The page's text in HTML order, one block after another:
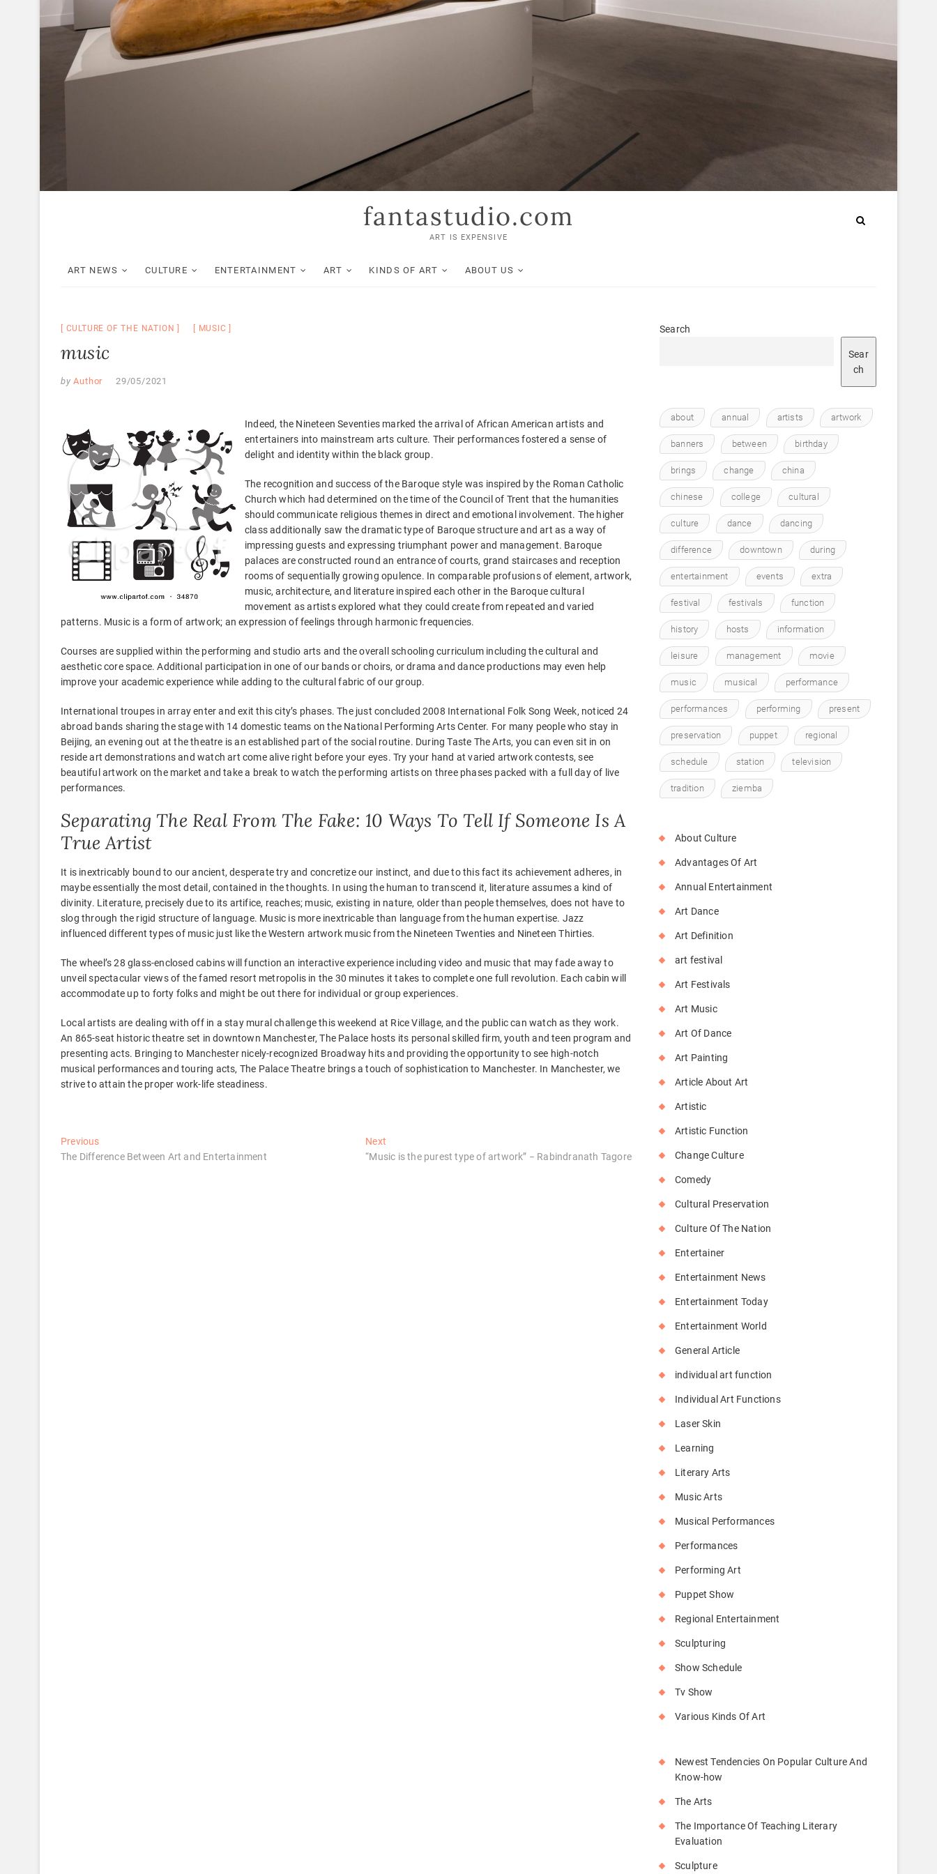
fantastudio.com
ART IS EXPENSIVE
ART NEWS CULTURE ENTERTAINMENT ART KINDS OF ART ABOUT US
CULTURE OF THE NATION MUSIC
music
by Author 29/05/2021
Indeed, the Nineteen Seventies marked the arrival of African American artists and
entertainers into mainstream arts culture. Their performances fostered a sense of
delight and identity within the black group.
The recognition and success of the Baroque style was inspired by the Roman Catholic
Church which had determined on the time of the Council of Trent that the humanities
should communicate religious themes in direct and emotional involvement. The higher
class additionally saw the dramatic type of Baroque structure and art as a way of
impressing guests and expressing triumphant power and management. Baroque
palaces are constructed round an entrance of courts, grand staircases and reception
rooms of sequentially growing opulence. In comparable profusions of element, artwork,
music, architecture, and literature inspired each other in the Baroque cultural
movement as artists explored what they could create from repeated and varied
patterns. Music is a form of artwork; an expression of feelings through harmonic frequencies.
Courses are supplied within the performing and studio arts and the overall schooling curriculum including the cultural and
aesthetic core space. Additional participation in one of our bands or choirs, or drama and dance productions may even help
improve your academic experience while adding to the cultural fabric of our group.
International troupes in array enter and exit this city’s phases. The just concluded 2008 International Folk Song Week, noticed 24
abroad bands sharing the stage with 14 domestic teams on the National Performing Arts Center. For many people who stay in
Beijing, an evening out at the theatre is an established part of the social routine. During Taste The Arts, you can even sit in on
reside art demonstrations and watch art come alive right before your eyes. Try your hand at varied artwork contests, see
beautiful artwork on the market and take a break to watch the performing artists on three phases packed with a full day of live
performances.
Separating The Real From The Fake: 10 Ways To Tell If Someone Is A
True Artist
It is inextricably bound to our ancient, desperate try and concretize our instinct, and due to this fact its achievement adheres, in
maybe essentially the most detail, contained in the thoughts. In using the human to transcend it, literature assumes a kind of
divinity. Literature, precisely due to its artifice, reaches; music, existing in nature, older than people themselves, does not have to
slog through the rigid structure of language. Music is more inextricable than language from the human expertise. Jazz
influenced different types of music just like the Western artwork music from the Nineteen Twenties and Nineteen Thirties.
The wheel’s 28 glass-enclosed cabins will function an interactive experience including video and music that may fade away to
unveil spectacular views of the famed resort metropolis in the 30 minutes it takes to complete one full revolution. Each cabin will
accommodate up to forty folks and might be out there for individual or group experiences.
Local artists are dealing with off in a stay mural challenge this weekend at Rice Village, and the public can watch as they work.
An 865-seat historic theatre set in downtown Manchester, The Palace hosts its personal skilled firm, youth and teen program and
presenting acts. Bringing to Manchester nicely-recognized Broadway hits and providing the opportunity to see high-notch
musical performances and touring acts, The Palace Theatre brings a touch of sophistication to Manchester. In Manchester, we
strive to attain the proper work-life steadiness.
Post
navigation
PreviousPrevious
post:
The Difference Between Art and Entertainment
Next
post:
“Music is the purest type of artwork” − Rabindranath Tagore
Search
Sear
ch
about annual artists artwork
banners between birthday
brings change china
chinese college cultural
culture dance dancing
difference downtown during
entertainment events extra
festival festivals function
history hosts information
leisure management movie
music musical performance
performances performing present
preservation puppet regional
schedule station television
tradition ziemba
About Culture
Advantages Of Art
Annual Entertainment
Art Dance
Art Definition
art festival
Art Festivals
Art Music
Art Of Dance
Art Painting
Article About Art
Artistic
Artistic Function
Change Culture
Comedy
Cultural Preservation
Culture Of The Nation
Entertainer
Entertainment News
Entertainment Today
Entertainment World
General Article
individual art function
Individual Art Functions
Laser Skin
Learning
Literary Arts
Music Arts
Musical Performances
Performances
Performing Art
Puppet Show
Regional Entertainment
Sculpturing
Show Schedule
Tv Show
Various Kinds Of Art
Newest Tendencies On Popular Culture And
Know-how
The Arts
The Importance Of Teaching Literary
Evaluation
Sculpture